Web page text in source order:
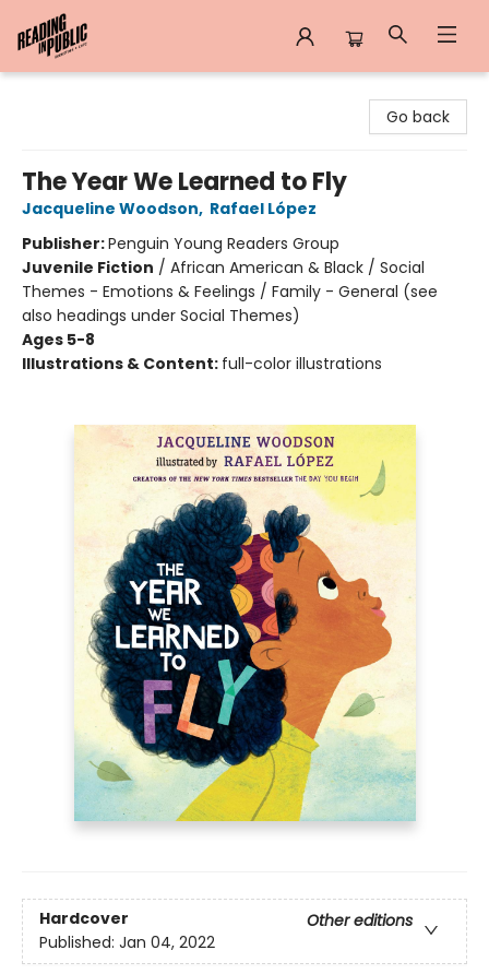
Go back
The Year We Learned to Fly
Jacqueline Woodson, Rafael López
Publisher:Penguin Young Readers Group
Juvenile Fiction / African American & Black / Social
Themes - Emotions & Feelings / Family - General (see
also headings under Social Themes)
Ages 5-8
Illustrations & Content: full-color illustrations
Hardcover
Other editions
Published: Jan 04, 2022